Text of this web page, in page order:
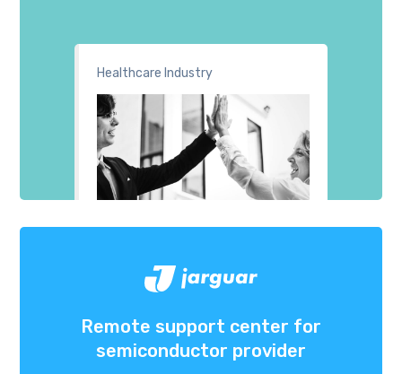
Healthcare Industry
Remote support center for
semiconductor provider